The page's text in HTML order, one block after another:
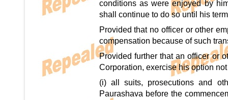
conditions as were enjoyed by
shall continue to do so until his
Provided that no officer or other
compensation because of such
Provided further that an officer or
Corporation, exercise his option
(i) all suits, prosecutions and
Paurashava before the